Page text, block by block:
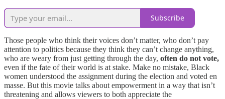
Subscribe
Those people who think their voices don’t matter, who don’t pay
attention to politics because they think they can’t change anything,
who are weary from just getting through the day, often do not vote,
even if the fate of their world is at stake. Make no mistake, Black
women understood the assignment during the election and voted en
masse. But this movie talks about empowerment in a way that isn’t
threatening and allows viewers to both appreciate the